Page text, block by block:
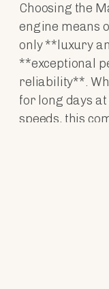
Choosing the
engine means
only **luxury
**exceptional
reliability**.
for long days
speeds, this